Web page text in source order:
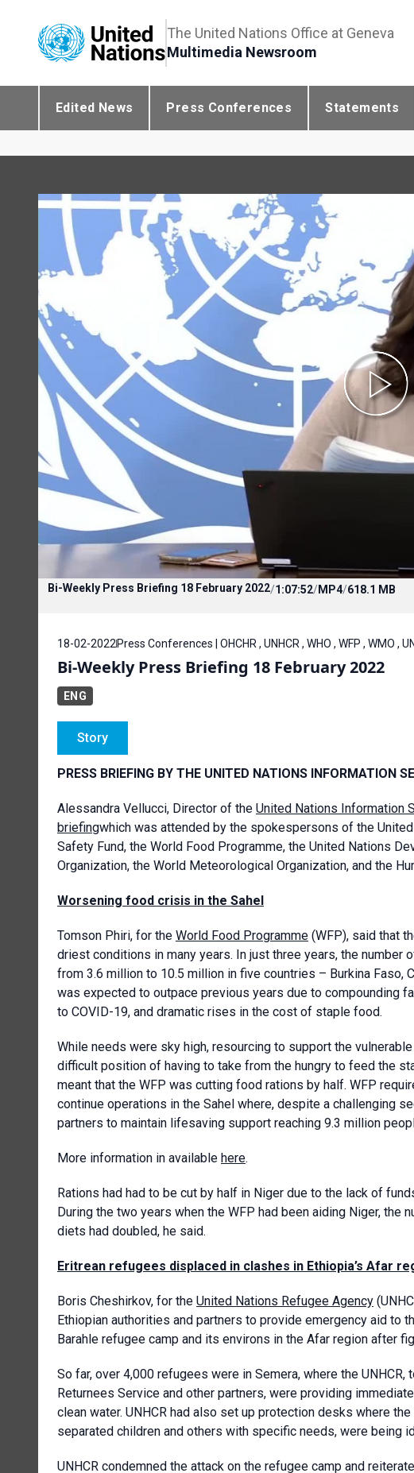
The United Nations Office at Geneva
Multimedia Newsroom
Edited News Press Conferences Statements
Bi-Weekly Press Briefing 18 February 2022/1:07:52/MP4/618.1 MB
18-02-2022 Press Conferences | OHCHR , UNHCR , WHO , WFP , WMO ,
Bi-Weekly Press Briefing 18 February 2022
ENG
Story
PRESS BRIEFING BY THE UNITED NATIONS INFORMATION
Alessandra Vellucci, Director of the United Nations Information
briefingwhich was attended by the spokespersons of the
Safety Fund, the World Food Programme, the United Nations
Organization, the World Meteorological Organization, and the
Worsening food crisis in the Sahel
Tomson Phiri, for the World Food Programme (WFP), said that
driest conditions in many years. In just three years, the
from 3.6 million to 10.5 million in five countries – Burkina Faso,
was expected to outpace previous years due to compounding
to COVID-19, and dramatic rises in the cost of staple food.
While needs were sky high, resourcing to support the
difficult position of having to take from the hungry to feed the
meant that the WFP was cutting food rations by half. WFP
continue operations in the Sahel where, despite a challenging
partners to maintain lifesaving support reaching 9.3 million
More information in available here.
Rations had had to be cut by half in Niger due to the lack of
During the two years when the WFP had been aiding Niger, the
diets had doubled, he said.
Eritrean refugees displaced in clashes in Ethiopia’s Afar
Boris Cheshirkov, for the United Nations Refugee Agency
Ethiopian authorities and partners to provide emergency aid to
Barahle refugee camp and its environs in the Afar region after
So far, over 4,000 refugees were in Semera, where the
Returnees Service and other partners, were providing
clean water. UNHCR had also set up protection desks where
separated children and others with specific needs, were being
UNHCR condemned the attack on the refugee camp and